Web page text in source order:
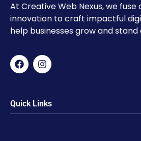
At Creative Web Nexus, we
innovation to craft impactful
help businesses grow and stand
Quick Links